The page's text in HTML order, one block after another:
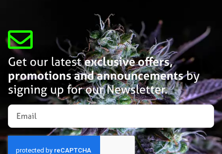
Get our latestexclusive offers,
promotions and announcementsby
signing up for our Newsletter.